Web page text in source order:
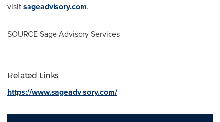
visitsageadvisory.com.
SOURCE Sage Advisory Services
Related Links
https://www.sageadvisory.com/